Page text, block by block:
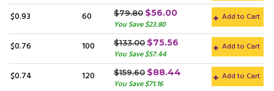
$0.93 60 $79.80 $56.00
You Save $23.80
Add to Cart
$0.76 100 $133.00 $75.56
You Save $57.44
Add to Cart
$0.74 120 $159.60 $88.44
You Save $71.16
Add to Cart